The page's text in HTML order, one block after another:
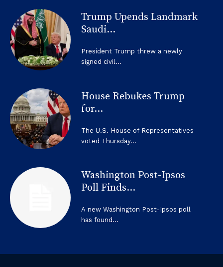
Trump Upends Landmark
Saudi...
President Trump threw a newly
signed civil...
House Rebukes Trump
for...
The U.S. House of Representatives
voted Thursday...
Washington Post-Ipsos
Poll Finds...
A new Washington Post-Ipsos poll
has found...